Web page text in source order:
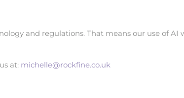
and regulations. That means our use of AI
at: michelle@rockfine.co.uk